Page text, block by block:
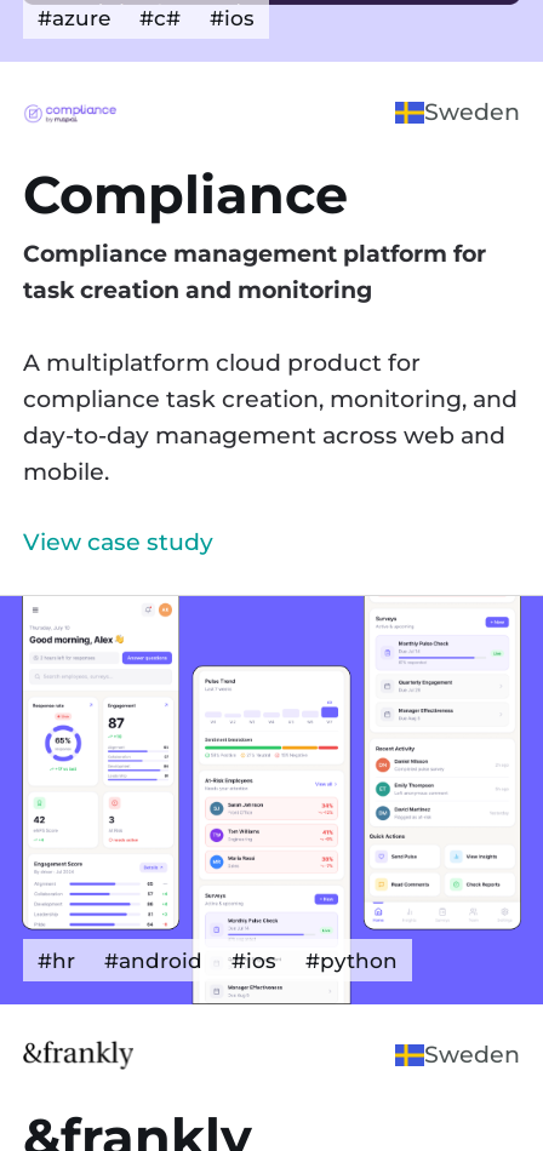
#azure
#c# #ios
Sweden
Compliance
Compliance management platform for
task creation and monitoring
A multiplatform cloud product for
compliance task creation, monitoring, and
day-to-day management across web and
mobile.
View case study
#hr #android #ios #python
Sweden
&frankly